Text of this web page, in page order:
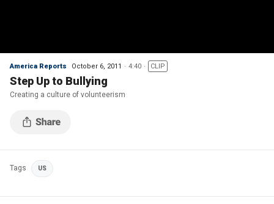
America Reports October 6, 2011 4:40 CLIP
Step Up to Bullying
Creating a culture of volunteerism
Tags US